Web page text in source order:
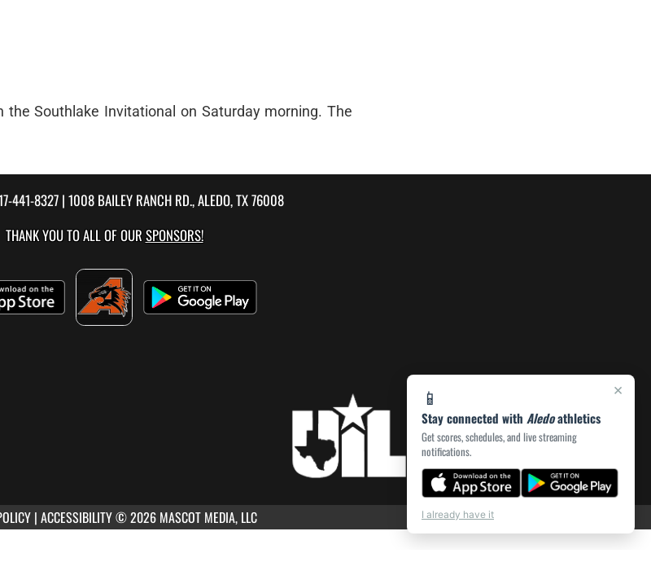
×
📱
Stay connected with Aledoathletics
Get scores, schedules, and live streaming
notifications.
I already have it
Southlake Invitational on Saturday morning. The
441-8327| 1008 BAILEY RANCH RD., ALEDO, TX 76008
THANK YOU TO ALL OF OUR SPONSORS!
| ACCESSIBILITY© 2026 MASCOT MEDIA, LLC